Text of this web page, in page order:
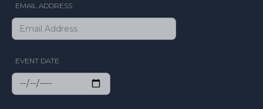
EMAIL ADDRESS
EVENT DATE